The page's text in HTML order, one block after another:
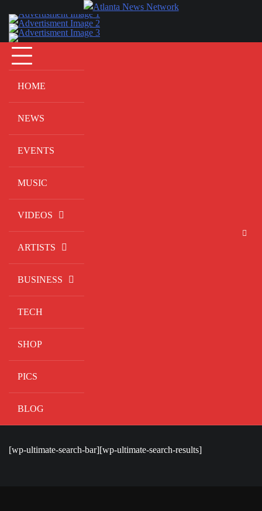
content
HOME
NEWS
EVENTS
MUSIC
VIDEOS
ARTISTS
BUSINESS
TECH
SHOP
PICS
BLOG
[wp-ultimate-search-bar][wp-ultimate-search-results]